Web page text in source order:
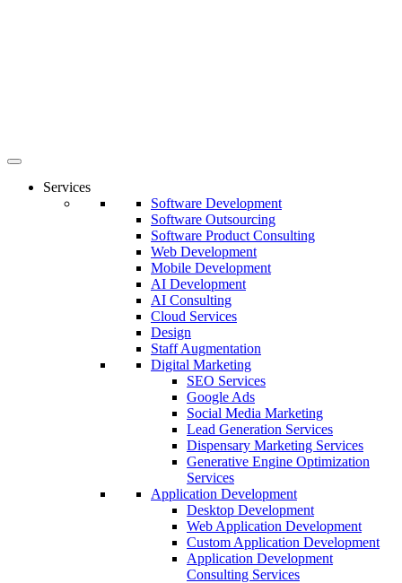
Services
Software Development
Software Outsourcing
Software Product Consulting
Web Development
Mobile Development
AI Development
AI Consulting
Cloud Services
Design
Staff Augmentation
Digital Marketing
SEO Services
Google Ads
Social Media Marketing
Lead Generation Services
Dispensary Marketing Services
Generative Engine Optimization
Services
Application Development
Desktop Development
Web Application Development
Custom Application Development
Application Development
Consulting Services